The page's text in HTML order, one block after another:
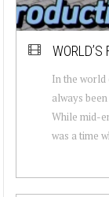
In the
always
While mid-
was a time